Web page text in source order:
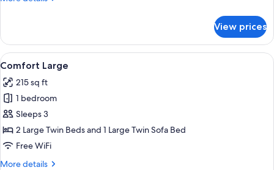
Medium
(double
bed)
View prices
View
all
photos
for
Comfort
Large
A hotel room with two beds, a large
8
Comfort Large
215 sq ft
1 bedroom
Sleeps 3
2 Large Twin Beds and 1 Large Twin Sofa Bed
Free WiFi
More details
More